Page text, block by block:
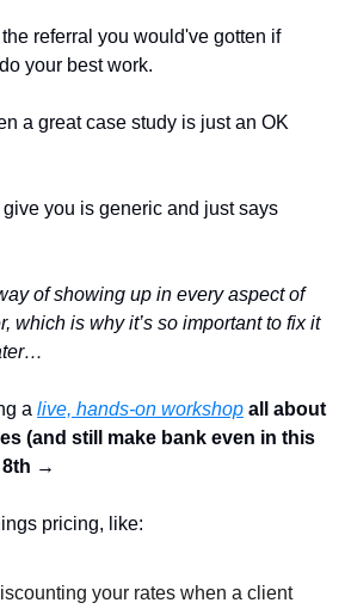
referral you would've gotten if
your best work.
a great case study is just an OK
you is generic and just says
of showing up in every aspect of
which is why it’s so important to fix it
a live, hands-on workshop all about
(and still make bank even in this
8th →
pricing, like:
your rates when a client